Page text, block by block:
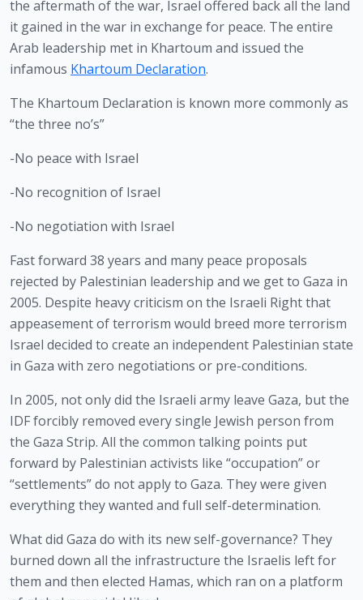
the aftermath of the war, Israel offered back all the land
it gained in the war in exchange for peace. The entire
Arab leadership met in Khartoum and issued the
infamous Khartoum Declaration.
The Khartoum Declaration is known more commonly as
“the three no’s”
-No peace with Israel
-No recognition of Israel
-No negotiation with Israel
Fast forward 38 years and many peace proposals
rejected by Palestinian leadership and we get to Gaza in
2005. Despite heavy criticism on the Israeli Right that
appeasement of terrorism would breed more terrorism
Israel decided to create an independent Palestinian state
in Gaza with zero negotiations or pre-conditions.
In 2005, not only did the Israeli army leave Gaza, but the
IDF forcibly removed every single Jewish person from
the Gaza Strip. All the common talking points put
forward by Palestinian activists like “occupation” or
“settlements” do not apply to Gaza. They were given
everything they wanted and full self-determination.
What did Gaza do with its new self-governance? They
burned down all the infrastructure the Israelis left for
them and then elected Hamas, which ran on a platform